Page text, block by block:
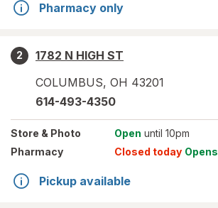
Pharmacy only
2
1782 N HIGH ST
COLUMBUS, OH 43201
614-493-4350
Store & Photo Open until 10pm
Pharmacy
Closed today Opens
Pickup available